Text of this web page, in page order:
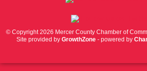
© Copyright 2026 Mercer County Chamber of
Site provided by GrowthZone - powered by